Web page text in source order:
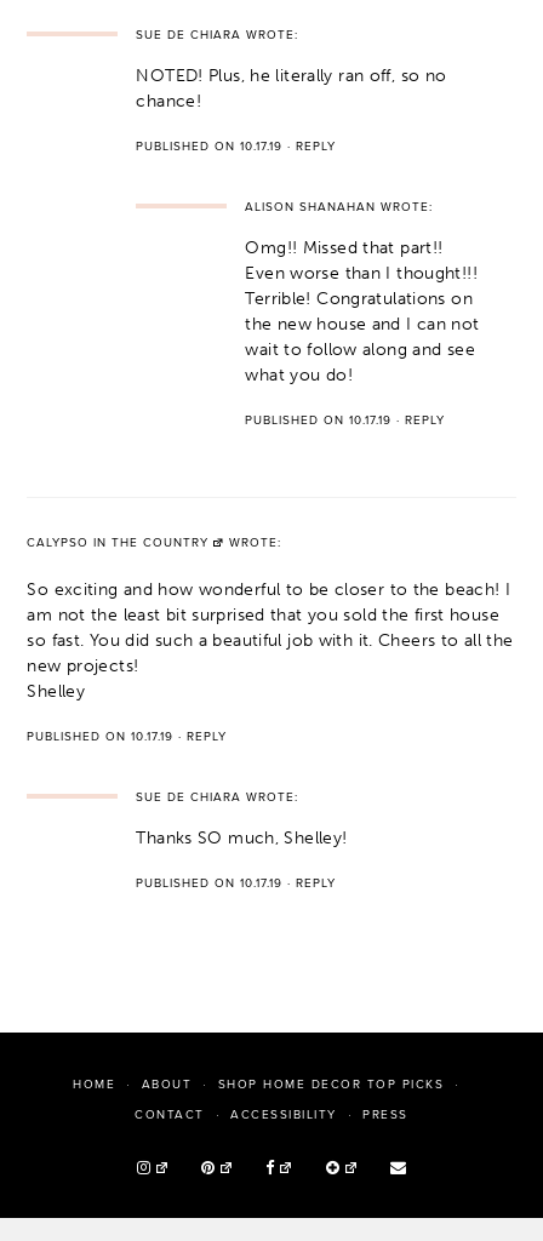
SUE DE CHIARA WROTE:
NOTED! Plus, he literally ran off, so no
chance!
PUBLISHED ON 10.17.19 ·REPLY
ALISON SHANAHAN WROTE:
Omg!! Missed that part!!
Even worse than I thought!!!
Terrible! Congratulations on
the new house and I can not
wait to follow along and see
what you do!
PUBLISHED ON 10.17.19 ·REPLY
CALYPSO IN THE COUNTRY WROTE:
So exciting and how wonderful to be closer to the beach! I
am not the least bit surprised that you sold the first house
so fast. You did such a beautiful job with it. Cheers to all the
new projects!
Shelley
PUBLISHED ON 10.17.19 ·REPLY
SUE DE CHIARA WROTE:
Thanks SO much, Shelley!
PUBLISHED ON 10.17.19 ·REPLY
HOME ABOUT SHOP HOME DECOR TOP PICKS
CONTACT ACCESSIBILITY PRESS